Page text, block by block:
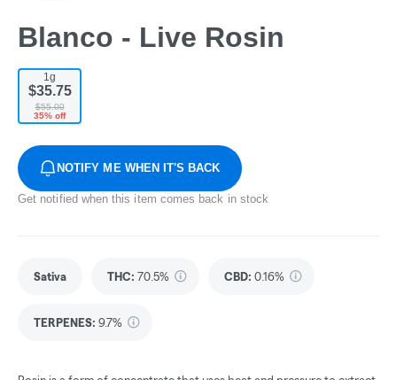
Blanco - Live Rosin
1g
$35.75
$55.00
35% off
NOTIFY ME WHEN IT'S BACK
Get notified when this item comes back in stock
Sativa THC: 70.5% CBD: 0.16%
TERPENES: 9.7%